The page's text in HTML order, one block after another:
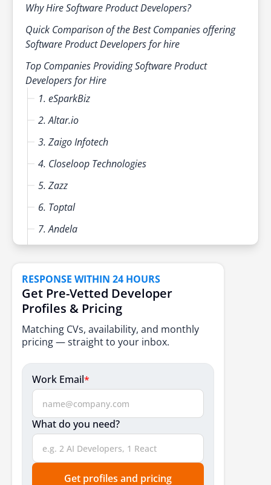
Why Hire Software Product Developers?
Quick Comparison of the Best Companies offering
Software Product Developers for hire
Top Companies Providing Software Product
Developers for Hire
1. eSparkBiz
2. Altar.io
3. Zaigo Infotech
4. Closeloop Technologies
5. Zazz
6. Toptal
7. Andela
9. Gun.io
10. Arc.dev
Key Factors to Consider When Choosing a Partner
Conclusion
FAQs
RESPONSE WITHIN 24 HOURS
Get Pre-Vetted Developer
Profiles & Pricing
Matching CVs, availability, and monthly
pricing — straight to your inbox.
Work Email*
What do you need?
Get profiles and pricing